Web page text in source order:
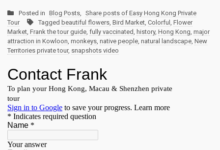
Posted in Blog Posts, Share posts of Easy Hong Kong Private
Tour
Tagged beautiful flowers, Bird Market, Colorful , Flower
Market, Frank the tour guide, fully vaccinated, history, Hong Kong, major
attraction in Kowloon, monkeys, native people, natural landscape, New
Territories private tour, snapshots video